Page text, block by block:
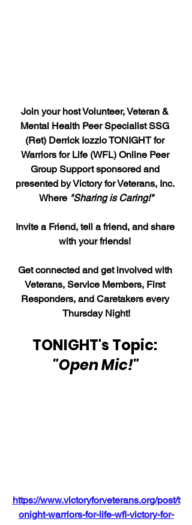
Join your host Volunteer, Veteran &
Mental Health Peer Specialist SSG
(Ret) Derrick Iozzio TONIGHT for
Warriors for Life (WFL) Online Peer
Group Support sponsored and
presented by Victory for Veterans, Inc.
Where "Sharing is Caring!"
Invite a Friend, tell a friend, and share
with your friends!
Get connected and get involved with
Veterans, Service Members, First
Responders, and Caretakers every
Thursday Night!
TONIGHT's Topic:
"Open Mic!"
https://www.victoryforveterans.org/post/t
onight-warriors-for-life-wfl-victory-for-